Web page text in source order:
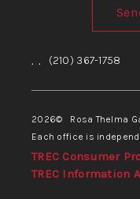
, , (210) 367-1758
2026© Rosa Thelma
Each office is
TREC Consumer
TREC Information